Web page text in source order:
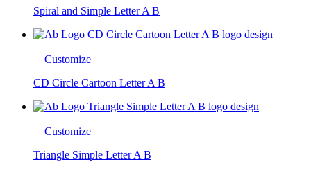
Spiral and Simple Letter A B
Customize
CD Circle Cartoon Letter A B
Customize
Triangle Simple Letter A B